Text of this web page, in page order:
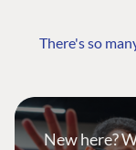
There's so
New here?